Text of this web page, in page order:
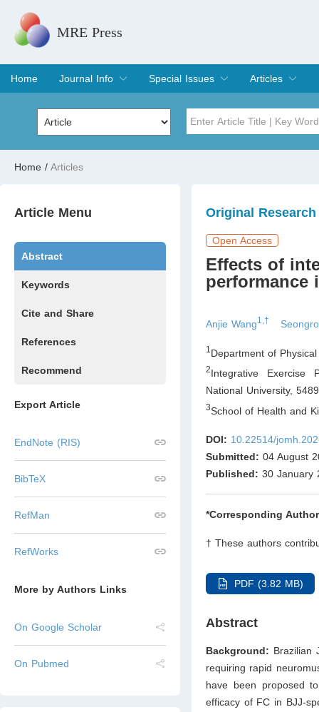
MRE Press
Home
Journal Info
Overview
Aims & Scope
Editorial Board
Indexing & Archiving
Join Editorial Board
Special Issues
Special Issues
Edit a Special Issue
Articles
Current Issue
Archive
Home / Articles
Article Menu
Abstract
Keywords
Cite and Share
References
Recommend
Export Article
EndNote (RIS)
BibTeX
RefMan
RefWorks
More by Authors Links
On Google Scholar
On Pubmed
Original Research
Open Access
Effects of
performance
Anjie Wang1,†
1 Department of
2Integrative Exercise
National University,
3School of Health and
DOI: 10.22514/
Submitted: 04 August
Published: 30 January
*Corresponding
† These authors
PDF (3.82 MB)
Abstract
Background: Brazilian
requiring rapid
have been proposed
efficacy of FC in BJJ-